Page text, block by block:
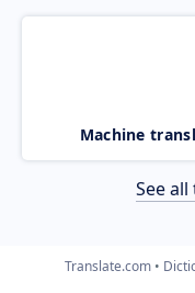
Machine
See
Translate.com